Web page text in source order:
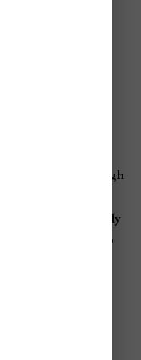
mid-December through
(March into early
and villas book up
Harrison’s
reserved earlier.